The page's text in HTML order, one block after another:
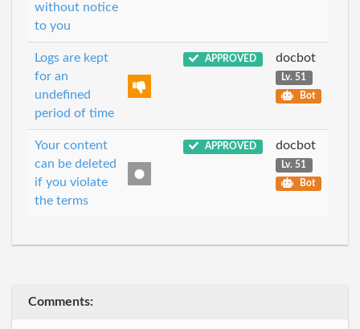
without notice
to you
Logs are kept
for an
undefined
period of time
APPROVED docbot
Lv. 51
Bot
Your content
can be deleted
if you violate
the terms
APPROVED docbot
Lv. 51
Bot
Comments: